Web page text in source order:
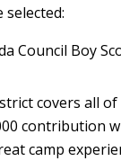
Council Boy
covers all of
contribution
camp